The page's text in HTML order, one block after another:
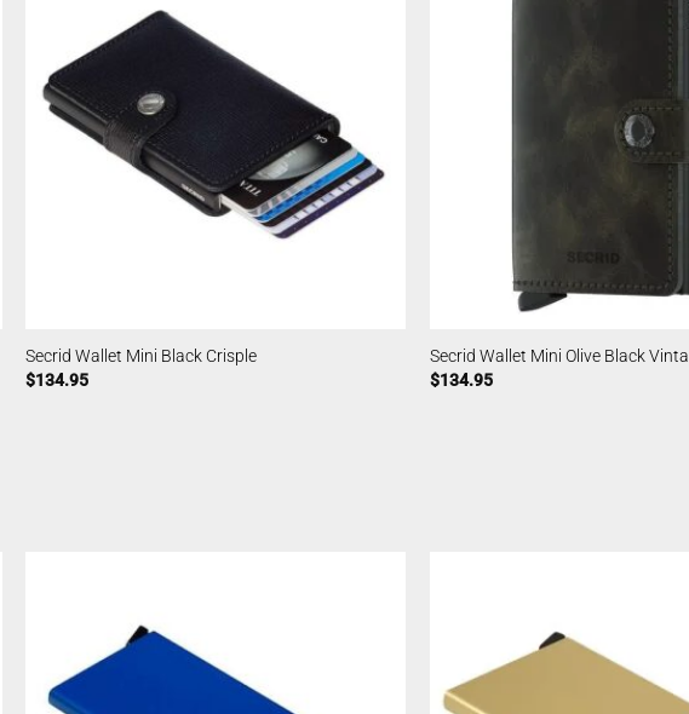
Secrid Wallet Mini Black Crisple
$134.95
Secrid Wallet Mini Olive Black
$134.95